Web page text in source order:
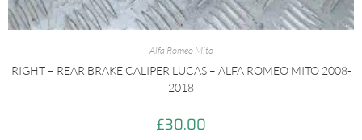
Alfa Romeo Mito
RIGHT – REAR BRAKE CALIPER LUCAS – ALFA ROMEO MITO 2008-
2018
£30.00